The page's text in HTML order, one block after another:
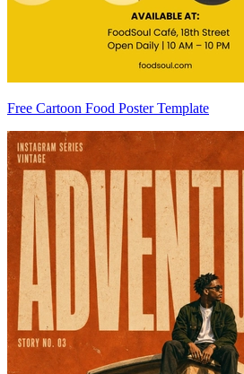
Free Cartoon Food Poster Template